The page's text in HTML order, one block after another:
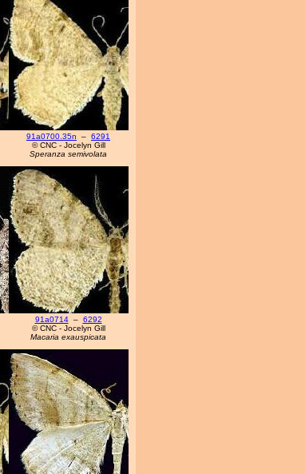
91a0700.35n – 6291
© CNC - Jocelyn Gill
Speranza semivolata
91a0714– 6292
© CNC - Jocelyn Gill
Macaria exauspicata